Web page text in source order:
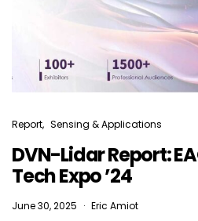
Report Sensing & Applications
DVN-Lidar Report:
Tech Expo ’24
June 30, 2025 Eric Amiot